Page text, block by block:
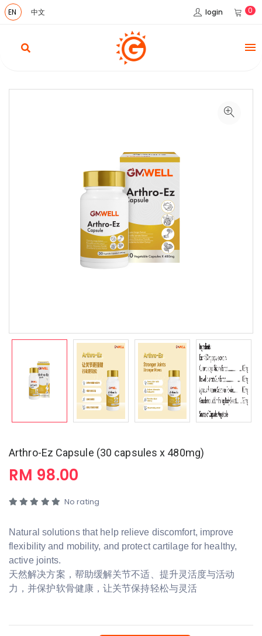
EN 中文 login 0
Arthro-Ez Capsule (30 capsules x 480mg)
RM 98.00
No rating
Natural solutions that help relieve discomfort, improve
flexibility and mobility, and protect cartilage for healthy,
active joints.
天然解决方案，帮助缓解关节不适、提升灵活度与活动
力，并保护软骨健康，让关节保持轻松与灵活